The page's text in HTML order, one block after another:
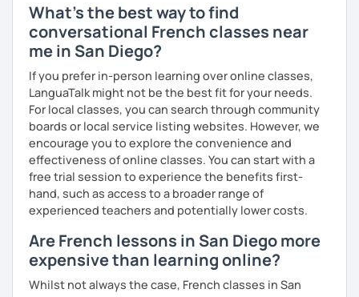
What's the best way to find
conversational French classes near
me in San Diego?
If you prefer in-person learning over online classes,
LanguaTalk might not be the best fit for your needs.
For local classes, you can search through community
boards or local service listing websites. However, we
encourage you to explore the convenience and
effectiveness of online classes. You can start with a
free trial session to experience the benefits first-
hand, such as access to a broader range of
experienced teachers and potentially lower costs.
Are French lessons in San Diego more
expensive than learning online?
Whilst not always the case, French classes in San